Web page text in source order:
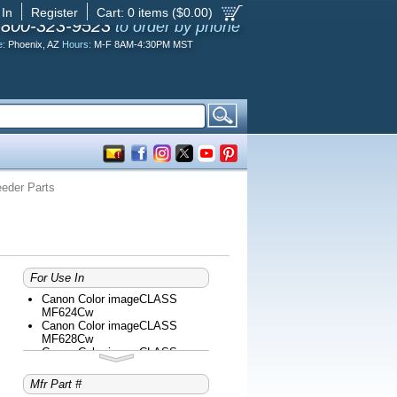
Cart: 0 items ($0.00)
Register
323-9523 to order by phone
Phoenix, AZ Hours: M-F 8AM-4:30PM MST
Parts
For Use In
Canon Color imageCLASS
MF624Cw
Canon Color imageCLASS
MF628Cw
Canon Color imageCLASS
Canon Color imageCLASS
MF729Cdw
Mfr Part #